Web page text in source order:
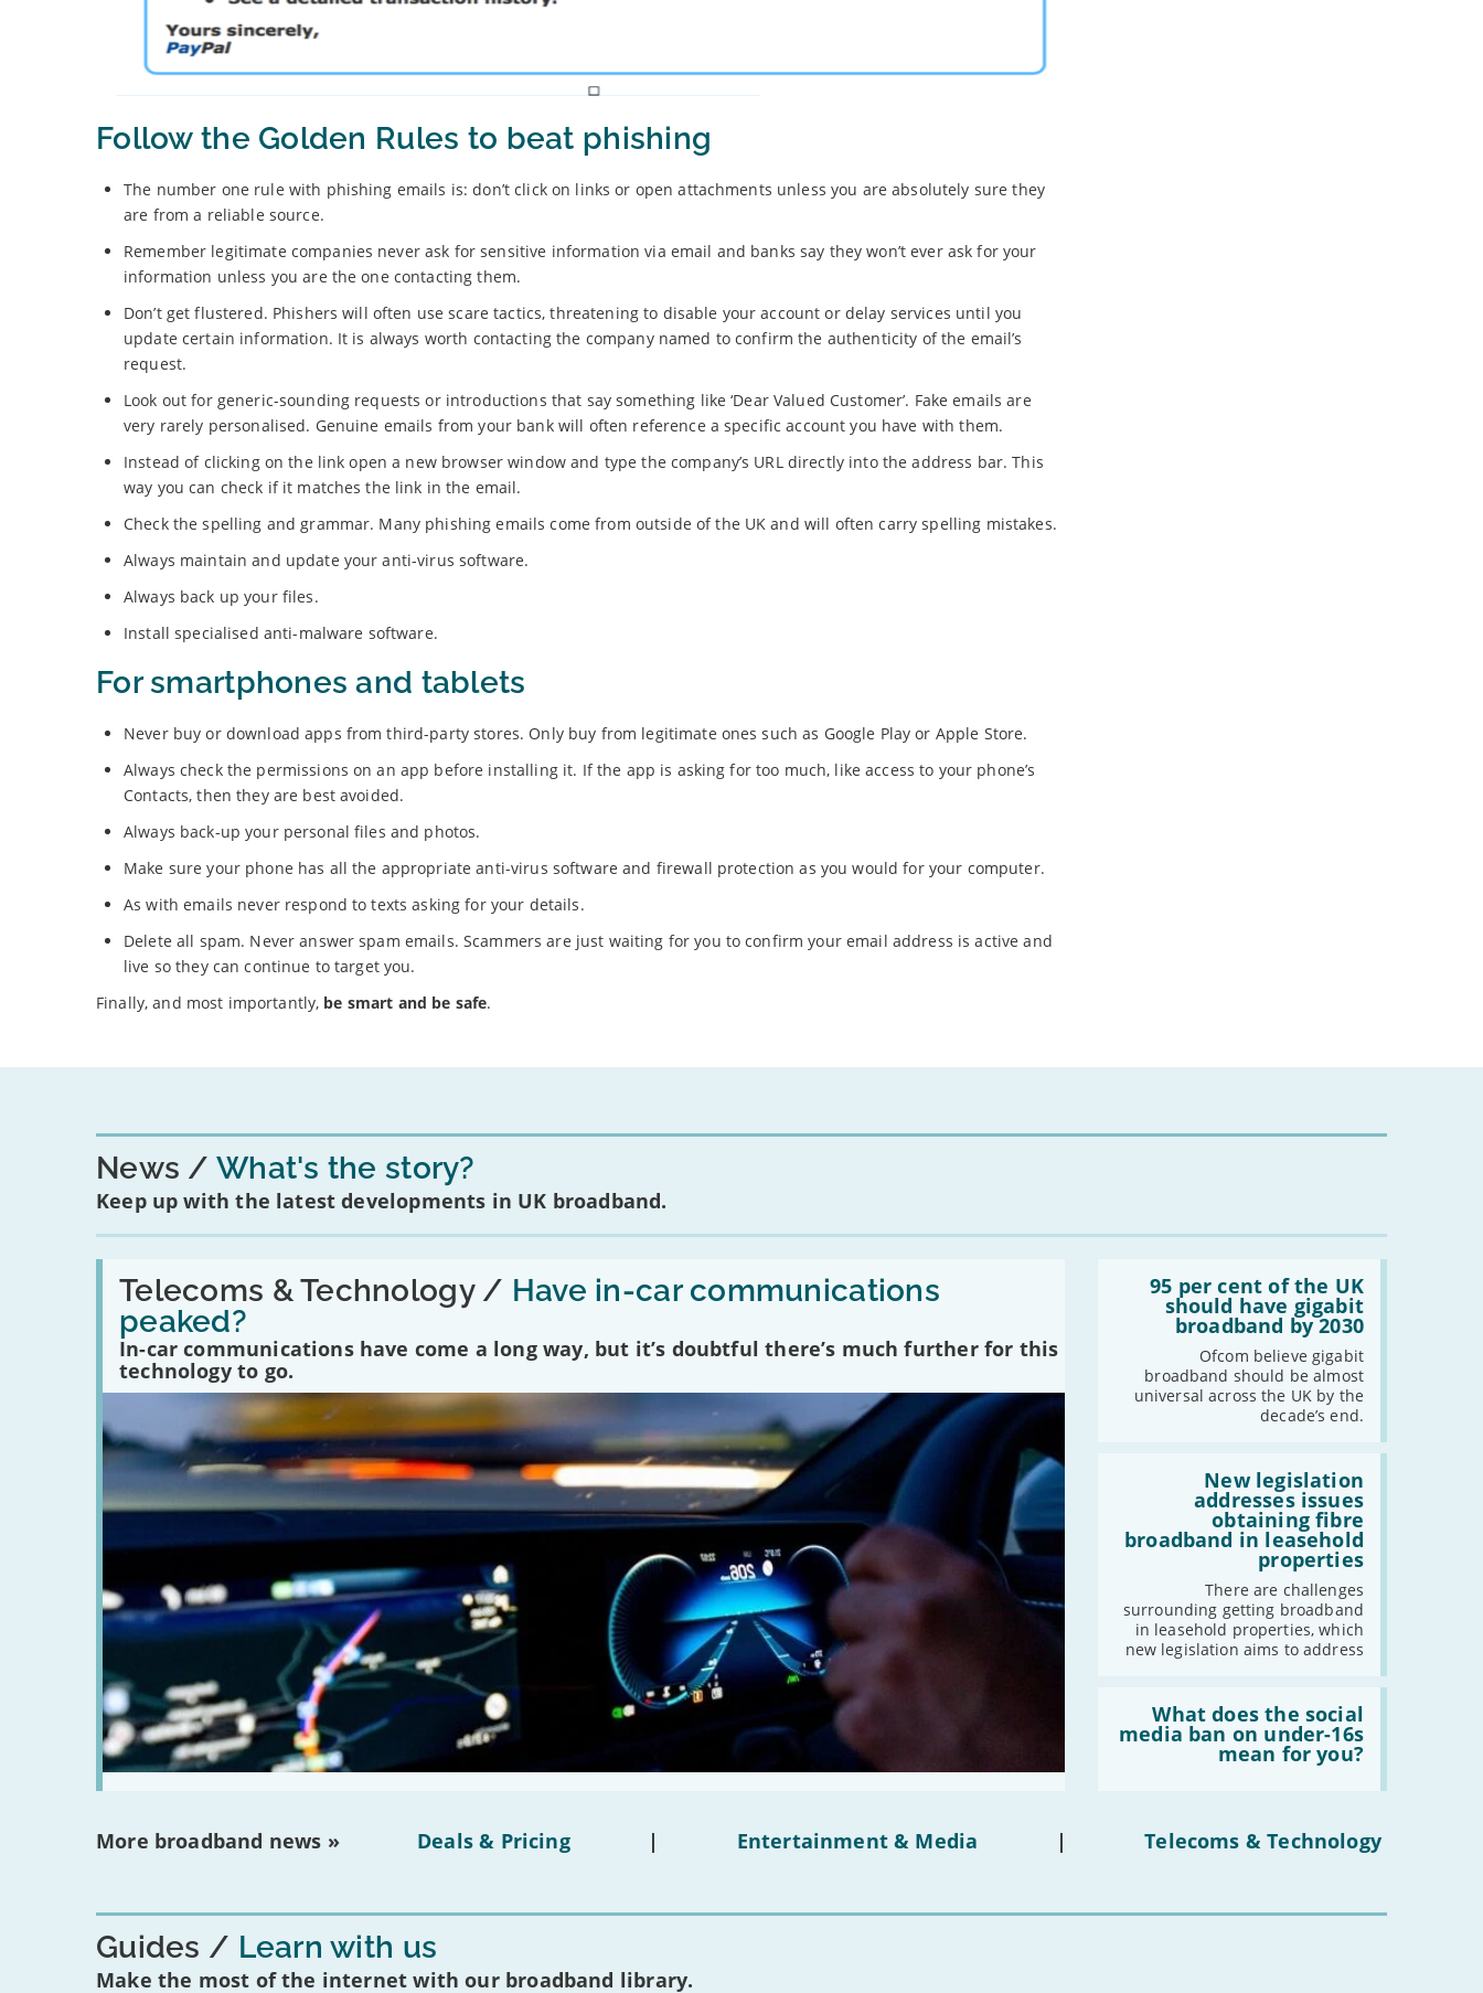
Follow the Golden Rules to beat phishing
The number one rule with phishing emails is: don’t click on links or open attachments unless you are absolutely sure they
are from a reliable source.
Remember legitimate companies never ask for sensitive information via email and banks say they won’t ever ask for your
information unless you are the one contacting them.
Don’t get flustered. Phishers will often use scare tactics, threatening to disable your account or delay services until you
update certain information. It is always worth contacting the company named to confirm the authenticity of the email’s
request.
Look out for generic-sounding requests or introductions that say something like ‘Dear Valued Customer’. Fake emails are
very rarely personalised. Genuine emails from your bank will often reference a specific account you have with them.
Instead of clicking on the link open a new browser window and type the company’s URL directly into the address bar. This
way you can check if it matches the link in the email.
Check the spelling and grammar. Many phishing emails come from outside of the UK and will often carry spelling mistakes.
Always maintain and update your anti-virus software.
Always back up your files.
Install specialised anti-malware software.
For smartphones and tablets
Never buy or download apps from third-party stores. Only buy from legitimate ones such as Google Play or Apple Store.
Always check the permissions on an app before installing it. If the app is asking for too much, like access to your phone’s
Contacts, then they are best avoided.
Always back-up your personal files and photos.
Make sure your phone has all the appropriate anti-virus software and firewall protection as you would for your computer.
As with emails never respond to texts asking for your details.
Delete all spam. Never answer spam emails. Scammers are just waiting for you to confirm your email address is active and
live so they can continue to target you.
Finally, and most importantly, be smart and be safe.
News What's the story?
Keep up with the latest developments in UK broadband.
Telecoms & Technology / Have in-car communications
peaked?
In-car communications have come a long way, but it’s doubtful there’s much further for this
technology to go.
Read:
'Have
car
communications
peaked?'
95 per cent of the UK
should have gigabit
broadband by 2030
Ofcom believe gigabit
broadband should be almost
universal across the UK by the
decade’s end.
should
have
New legislation
addresses issues
obtaining fibre
broadband in leasehold
properties
There are challenges
surrounding getting broadband
in leasehold properties, which
new legislation aims to address
issues
obtaining
leasehold
properties'
What does the social
media ban on under-16s
mean for you?
does
the
under-
you?'
More broadband news » Deals & Pricing | Entertainment & Media | Telecoms & Technology
Guides Learn with us
Make the most of the internet with our broadband library.